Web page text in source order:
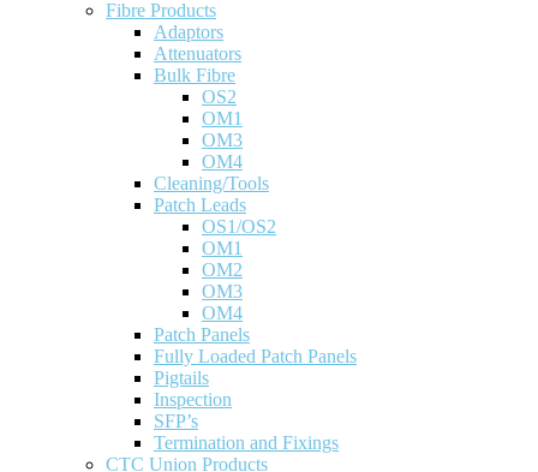
Fibre Products
Adaptors
Attenuators
Bulk Fibre
OS2
OM1
OM3
OM4
Cleaning/Tools
Patch Leads
OS1/OS2
OM1
OM2
OM3
OM4
Patch Panels
Fully Loaded Patch Panels
Pigtails
Inspection
SFP’s
Termination and Fixings
CTC Union Products